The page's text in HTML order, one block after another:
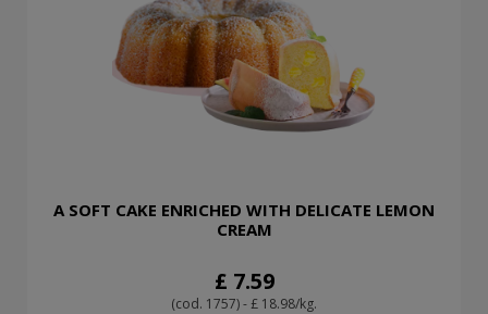
A SOFT CAKE ENRICHED WITH DELICATE LEMON
CREAM
£ 7.59
(cod. 1757) - £ 18.98/kg.